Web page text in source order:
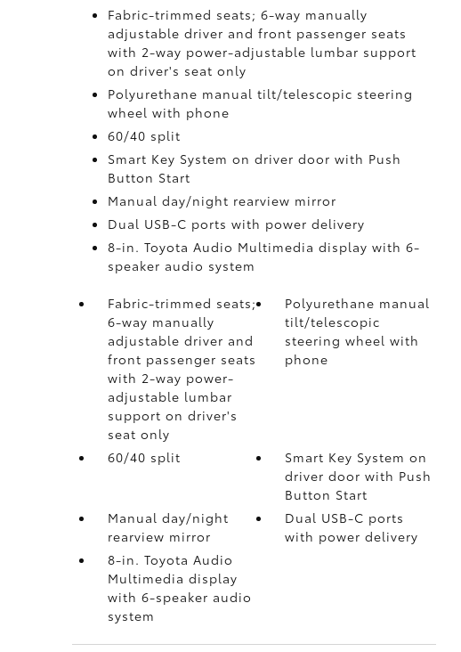
Fabric-trimmed seats; 6-way manually
adjustable driver and front passenger seats
with 2-way power-adjustable lumbar support
on driver's seat only
Polyurethane manual tilt/telescopic steering
wheel with phone
60/40 split
Smart Key System on driver door with Push
Button Start
Manual day/night rearview mirror
Dual USB-C ports with power delivery
8-in. Toyota Audio Multimedia display with 6-
speaker audio system
Fabric-trimmed seats;
6-way manually
adjustable driver and
front passenger seats
with 2-way power-
adjustable lumbar
support on driver's
seat only
Polyurethane manual
tilt/telescopic
steering wheel with
phone
60/40 split
Smart Key System on
driver door with Push
Button Start
Manual day/night
rearview mirror
Dual USB-C ports
with power delivery
8-in. Toyota Audio
Multimedia display
with 6-speaker audio
system